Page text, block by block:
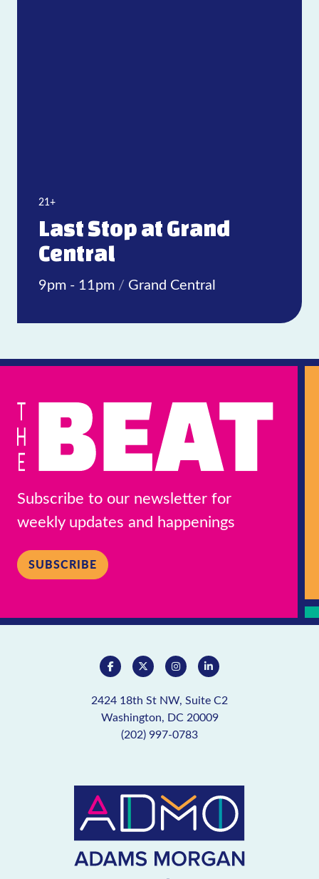
21+
Last Stop at Grand
Central
9pm - 11pm / Grand Central
Subscribe to our newsletter for
weekly updates and happenings
SUBSCRIBE
2424 18th St NW, Suite C2
Washington, DC 20009
(202) 997-0783